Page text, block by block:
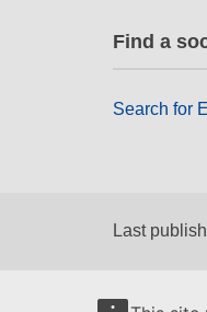
Find a
Search for
Last